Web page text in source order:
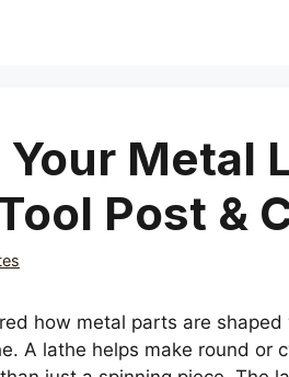
Metal
Post &
how metal parts are
A lathe helps make round or